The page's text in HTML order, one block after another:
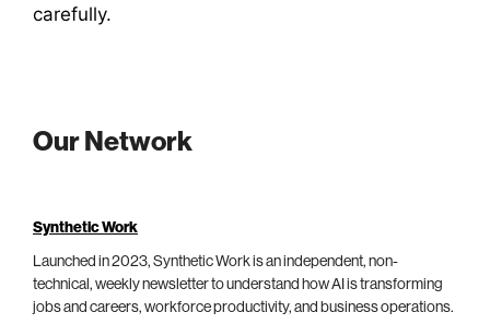
carefully.
Our Network
Synthetic Work
Launched in 2023, Synthetic Work is an independent, non-
technical, weekly newsletter to understand how AI is transforming
jobs and careers, workforce productivity, and business operations.